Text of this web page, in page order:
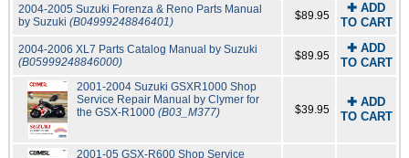
2004-2005 Suzuki Forenza & Reno Parts Manual
by Suzuki (B04999248846401) $89.95
✚ ADD
TO CART
2004-2006 XL7 Parts Catalog Manual by Suzuki
(B05999248846000)
$89.95
✚ ADD
TO CART
2001-2004 Suzuki GSXR1000 Shop
Service Repair Manual by Clymer for
the GSX-R1000(B03_M377) $39.95
✚ ADD
TO CART
2001-05 GSX-R600 Shop Service